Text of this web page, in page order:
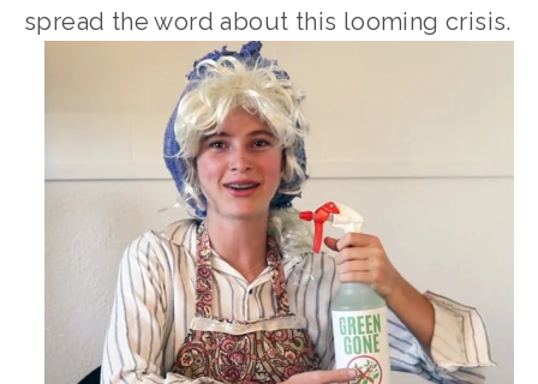
spread the word about this looming crisis.